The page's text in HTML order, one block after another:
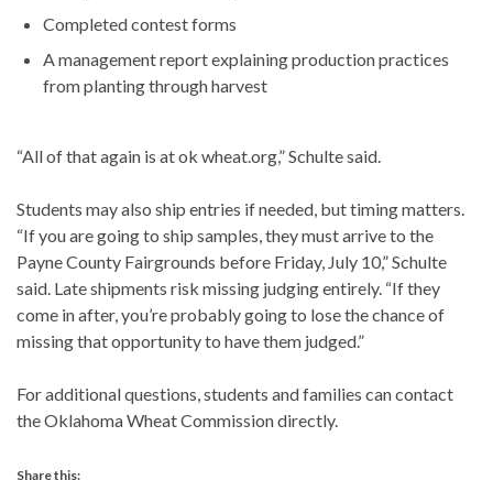
Completed contest forms
A management report explaining production practices
from planting through harvest
“All of that again is at ok wheat.org,” Schulte said.
Students may also ship entries if needed, but timing matters.
“If you are going to ship samples, they must arrive to the
Payne County Fairgrounds before Friday, July 10,” Schulte
said. Late shipments risk missing judging entirely. “If they
come in after, you’re probably going to lose the chance of
missing that opportunity to have them judged.”
For additional questions, students and families can contact
the Oklahoma Wheat Commission directly.
Share this: